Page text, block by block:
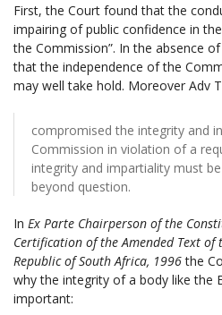
First, the Court found that the
impairing of public confidence in
the Commission”. In the absence
that the independence of the
may well take hold. Moreover Adv
compromised the integrity and
Commission in violation of a
integrity and impartiality must
beyond question.
In Ex Parte Chairperson of the
Certification of the Amended Text
Republic of South Africa, 1996the
why the integrity of a body like the
important: